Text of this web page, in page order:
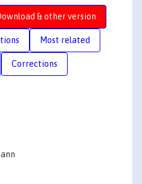
& other version
Most related
Corrections